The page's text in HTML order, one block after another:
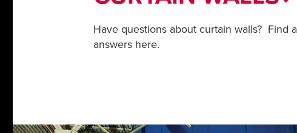
Have questions about curtain walls? Find
answers here.